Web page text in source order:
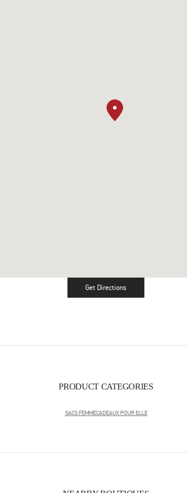
Get DirectionsLink Opens in New Tab
PRODUCT CATEGORIES
SACS FEMMECADEAUX POUR ELLE